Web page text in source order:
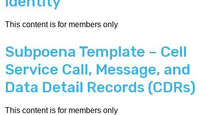
This content is for members only
Subpoena Template – Cell
Service Call, Message, and
Data Detail Records (CDRs)
This content is for members only